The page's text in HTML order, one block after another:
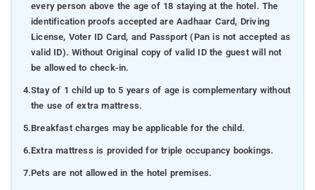
every person above the age of 18 staying at the hotel. The
identification proofs accepted are Aadhaar Card, Driving
License, Voter ID Card, and Passport (Pan is not accepted as
valid ID). Without Original copy of valid ID the guest will not
be allowed to check-in.
4.Stay of 1 child up to 5 years of age is complementary without
the use of extra mattress.
5.Breakfast charges may be applicable for the child.
6.Extra mattress is provided for triple occupancy bookings.
7.Pets are not allowed in the hotel premises.